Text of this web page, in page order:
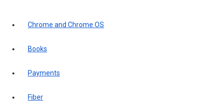
Chrome and Chrome OS
Books
Payments
Fiber